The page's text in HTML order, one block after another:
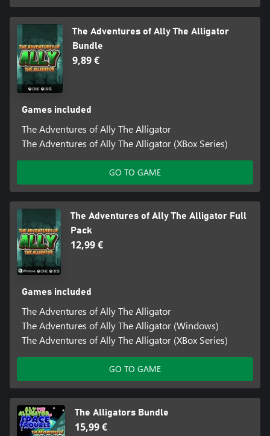
The Adventures of Ally The Alligator
Bundle
9,89 €
Games included
The Adventures of Ally The Alligator
The Adventures of Ally The Alligator (XBox Series)
GO TO GAME
The Adventures of Ally The Alligator Full
Pack
12,99 €
Games included
The Adventures of Ally The Alligator
The Adventures of Ally The Alligator (Windows)
The Adventures of Ally The Alligator (XBox Series)
GO TO GAME
The Alligators Bundle
15,99 €